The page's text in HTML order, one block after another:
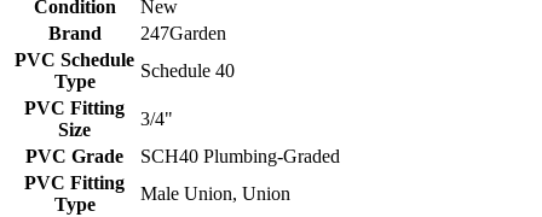
Condition
New
Brand
247Garden
PVC Schedule
Type
Schedule 40
PVC Fitting
Size
3/4"
PVC Grade
SCH40 Plumbing-Graded
PVC Fitting
Type
Male Union, Union